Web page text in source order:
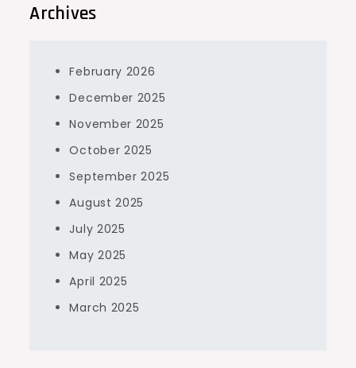
Archives
February 2026
December 2025
November 2025
October 2025
September 2025
August 2025
July 2025
May 2025
April 2025
March 2025